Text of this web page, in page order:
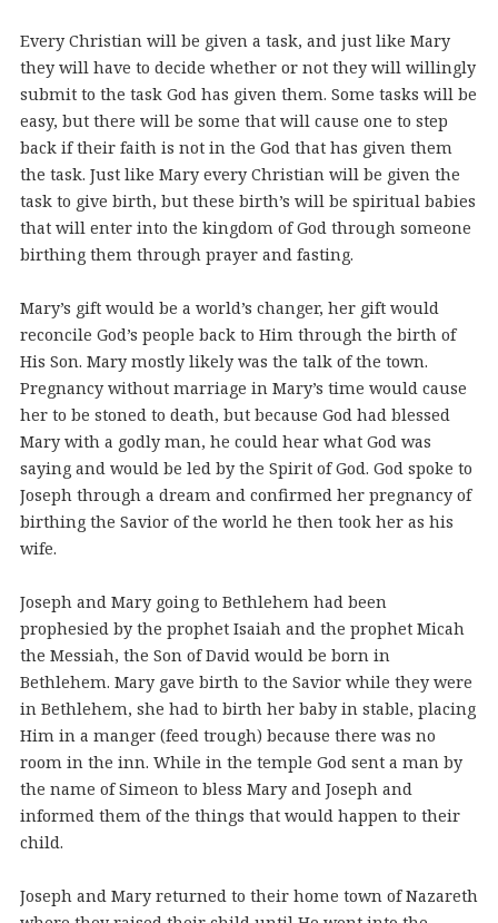
Every Christian will be given a task, and just like Mary
they will have to decide whether or not they will willingly
submit to the task God has given them. Some tasks will be
easy, but there will be some that will cause one to step
back if their faith is not in the God that has given them
the task. Just like Mary every Christian will be given the
task to give birth, but these birth’s will be spiritual babies
that will enter into the kingdom of God through someone
birthing them through prayer and fasting.
Mary’s gift would be a world’s changer, her gift would
reconcile God’s people back to Him through the birth of
His Son. Mary mostly likely was the talk of the town.
Pregnancy without marriage in Mary’s time would cause
her to be stoned to death, but because God had blessed
Mary with a godly man, he could hear what God was
saying and would be led by the Spirit of God. God spoke to
Joseph through a dream and confirmed her pregnancy of
birthing the Savior of the world he then took her as his
wife.
Joseph and Mary going to Bethlehem had been
prophesied by the prophet Isaiah and the prophet Micah
the Messiah, the Son of David would be born in
Bethlehem. Mary gave birth to the Savior while they were
in Bethlehem, she had to birth her baby in stable, placing
Him in a manger (feed trough) because there was no
room in the inn. While in the temple God sent a man by
the name of Simeon to bless Mary and Joseph and
informed them of the things that would happen to their
child.
Joseph and Mary returned to their home town of Nazareth